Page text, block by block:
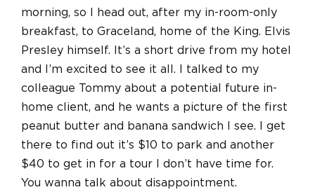
morning, so I head out, after my in-room-only
breakfast, to Graceland, home of the King. Elvis
Presley himself. It’s a short drive from my hotel
and I’m excited to see it all. I talked to my
colleague Tommy about a potential future in-
home client, and he wants a picture of the first
peanut butter and banana sandwich I see. I get
there to find out it’s $10 to park and another
$40 to get in for a tour I don’t have time for.
You wanna talk about disappointment.